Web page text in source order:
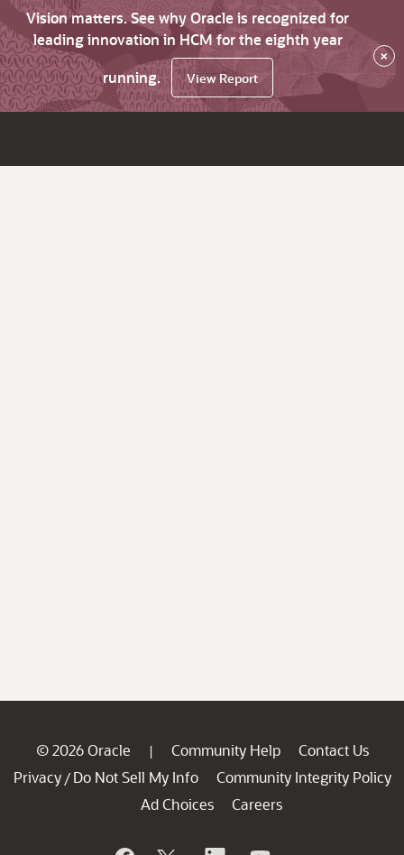
Vision matters. See why Oracle is recognized for
leading innovation in HCM for the eighth year
running.
View Report
×
© 2026 Oracle | Community Help
Contact Us
Privacy / Do Not Sell My Info
Community Integrity Policy
Ad Choices
Careers